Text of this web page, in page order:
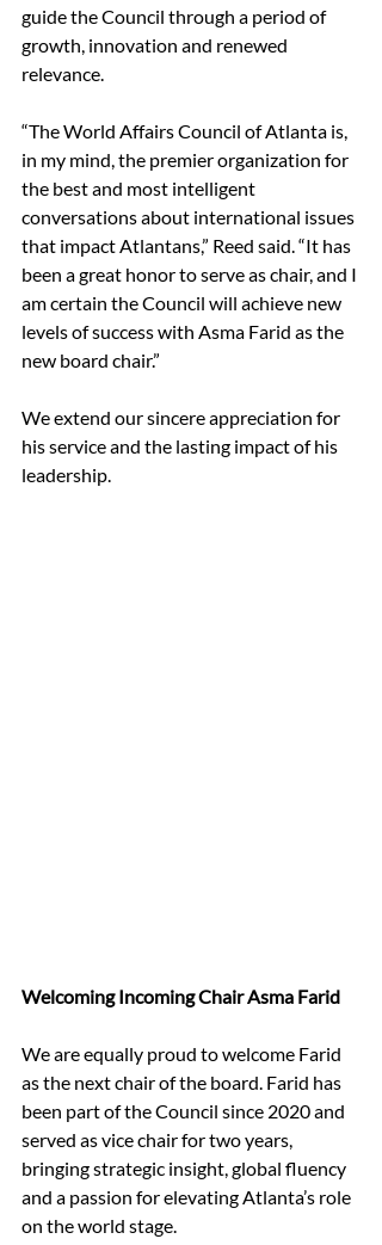
guide the Council through a period of
growth, innovation and renewed
relevance.
“The World Affairs Council of Atlanta is,
in my mind, the premier organization for
the best and most intelligent
conversations about international issues
that impact Atlantans,” Reed said. “It has
been a great honor to serve as chair, and I
am certain the Council will achieve new
levels of success with Asma Farid as the
new board chair.”
We extend our sincere appreciation for
his service and the lasting impact of his
leadership.
Welcoming Incoming Chair Asma Farid
We are equally proud to welcome Farid
as the next chair of the board. Farid has
been part of the Council since 2020 and
served as vice chair for two years,
bringing strategic insight, global fluency
and a passion for elevating Atlanta’s role
on the world stage.